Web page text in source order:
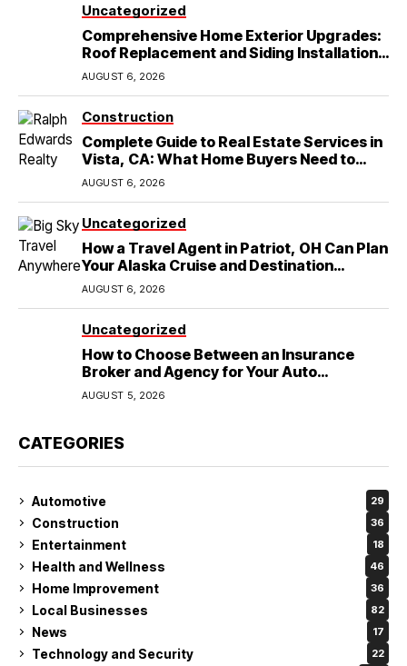
Uncategorized
Comprehensive Home Exterior Upgrades:
Roof Replacement and Siding Installation
in Round Rock, TX
AUGUST 6, 2026
Construction
Complete Guide to Real Estate Services in
Vista, CA: What Home Buyers Need to
Know
AUGUST 6, 2026
Uncategorized
How a Travel Agent in Patriot, OH Can Plan
Your Alaska Cruise and Destination
Wedding
AUGUST 6, 2026
Uncategorized
How to Choose Between an Insurance
Broker and Agency for Your Auto
Coverage in Lakeland
AUGUST 5, 2026
CATEGORIES
Automotive 29
Construction 36
Entertainment 18
Health and Wellness 46
Home Improvement 36
Local Businesses 82
News 17
Technology and Security 22